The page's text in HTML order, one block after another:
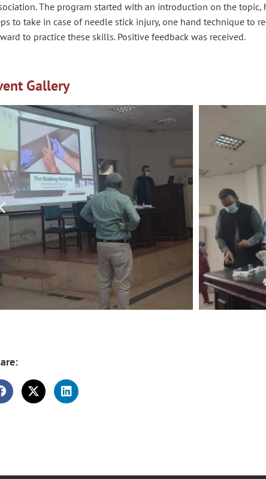
The program started with an introduction on the topic,
to take in case of needle stick injury, one hand technique to
to practice these skills. Positive feedback was received.
Gallery